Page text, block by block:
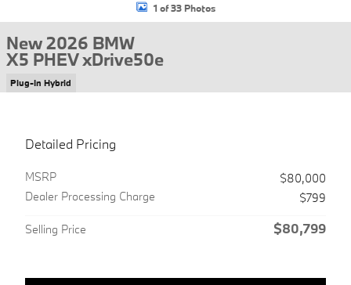
1 of 33 Photos
New 2026 BMW
X5 PHEV xDrive50e
Plug-In Hybrid
Detailed Pricing
MSRP
$80,000
Dealer Processing Charge
$799
Selling Price $80,799